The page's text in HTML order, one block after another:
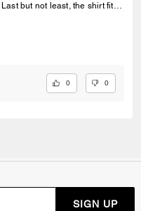
0 0
SIGN UP